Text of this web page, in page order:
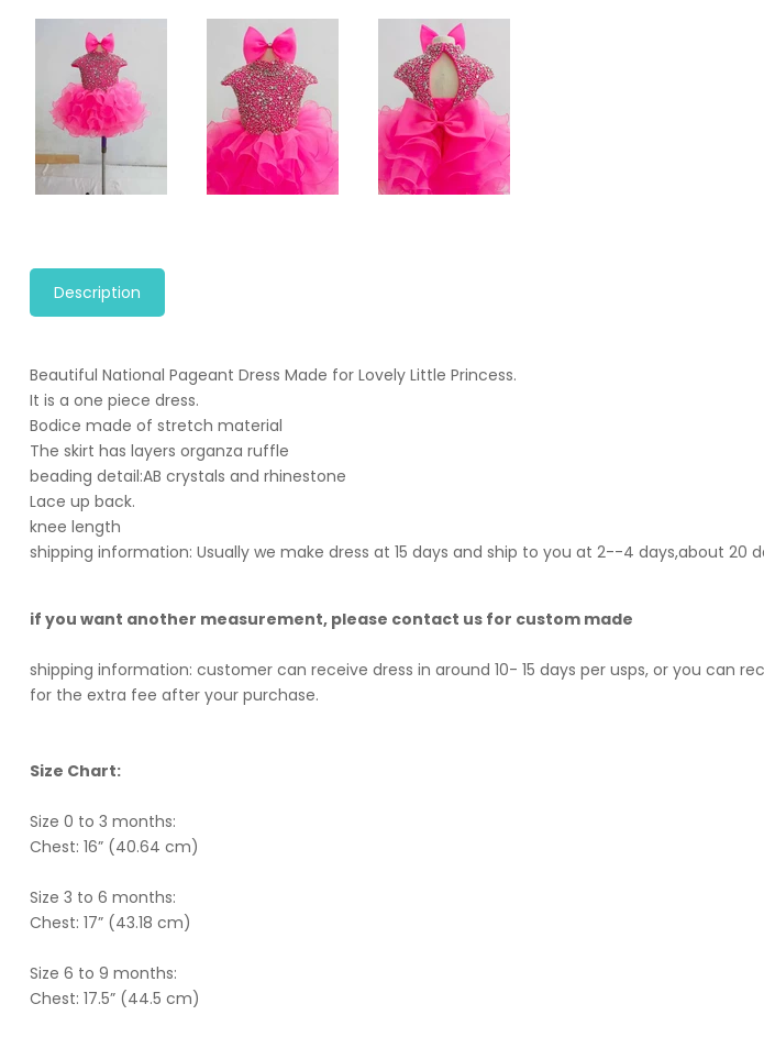
Description
Beautiful National Pageant Dress Made for Lovely Little Princess.
It is a one piece dress.
Bodice made of stretch material
The skirt has layers organza ruffle
beading detail:AB crystals and rhinestone
Lace up back.
knee length
shipping information: Usually we make dress at 15 days and ship to you at 2--4 days,about 20
if you want another measurement, please contact us for custom made
shipping information: customer can receive dress in around 10- 15 days per usps, or you can
for the extra fee after your purchase.
Size Chart:
Size 0 to 3 months:
Chest: 16” (40.64 cm)
Size 3 to 6 months:
Chest: 17” (43.18 cm)
Size 6 to 9 months:
Chest: 17.5” (44.5 cm)